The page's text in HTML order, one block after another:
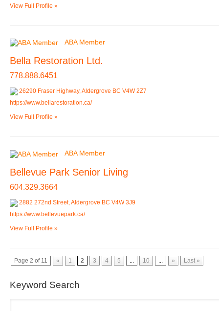
View Full Profile »
ABA Member
Bella Restoration Ltd.
778.888.6451
26290 Fraser Highway, Aldergrove BC V4W 2Z7
https://www.bellarestoration.ca/
View Full Profile »
ABA Member
Bellevue Park Senior Living
604.329.3664
2882 272nd Street, Aldergrove BC V4W 3J9
https://www.bellevuepark.ca/
View Full Profile »
Page 2 of 11 « 1 2 3 4 5 10 » Last »
Keyword Search